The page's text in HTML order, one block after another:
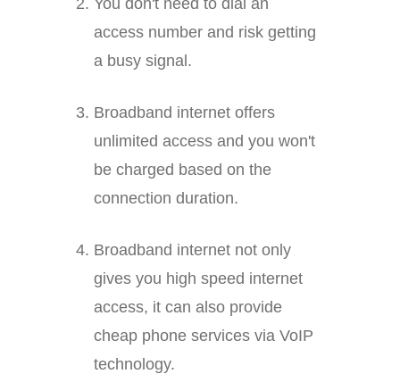
You don't need to dial an
access number and risk getting
a busy signal.
Broadband internet offers
unlimited access and you won't
be charged based on the
connection duration.
Broadband internet not only
gives you high speed internet
access, it can also provide
cheap phone services via VoIP
technology.